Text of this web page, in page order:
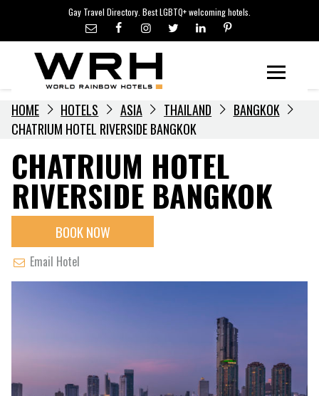
content
Gay Travel Directory. Best LGBTQ+ welcoming hotels.
LGBTQ+ TRAVEL NEWS
LGBTQ+ EVENTS
HOTELIERS
HOME HOTELS ASIA THAILAND
BANGKOK
CHATRIUM HOTEL RIVERSIDE BANGKOK
CHATRIUM HOTEL
RIVERSIDE BANGKOK
BOOK NOW
Email Hotel